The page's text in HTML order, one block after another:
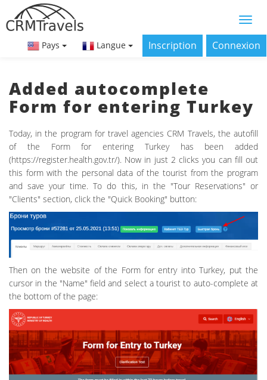
Pays Langue Inscription Connexion
Added autocomplete
Form for entering Turkey
Today, in the program for travel agencies CRM Travels, the autofill
of the Form for entering Turkey has been added
(https://register.health.gov.tr/). Now in just 2 clicks you can fill out
this form with the personal data of the tourist from the program
and save your time. To do this, in the "Tour Reservations" or
"Clients" section, click the "Quick Booking" button:
Then on the website of the Form for entry into Turkey, put the
cursor in the "Name" field and select a tourist to auto-complete at
the bottom of the page: